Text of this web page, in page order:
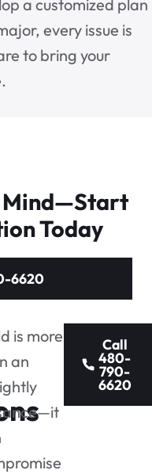
Mind—Start
Today
6620
a customized plan
every issue is
to bring your
is more
an
Call
480-
790-
6620